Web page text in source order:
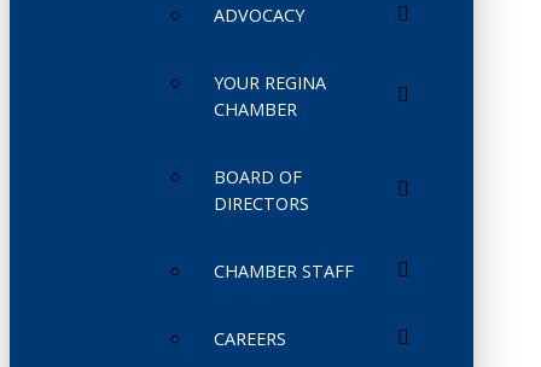
ADVOCACY
YOUR REGINA
CHAMBER
BOARD OF
DIRECTORS
CHAMBER STAFF
CAREERS